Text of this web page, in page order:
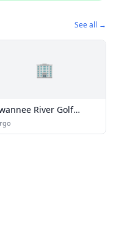
See all →
🏢
River Golf